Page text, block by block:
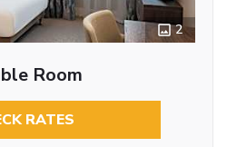
2
Room
RATES